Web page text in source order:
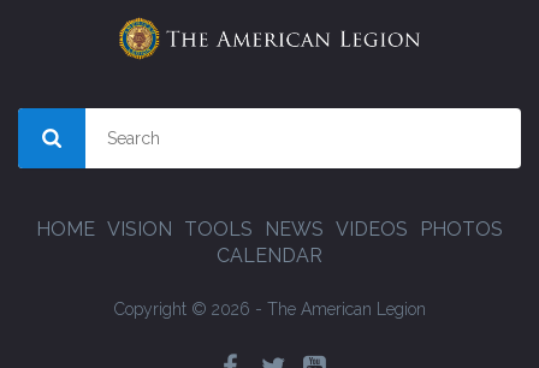
HOME VISION TOOLS NEWS VIDEOS
PHOTOS
CALENDAR
Copyright © 2026 - The American Legion